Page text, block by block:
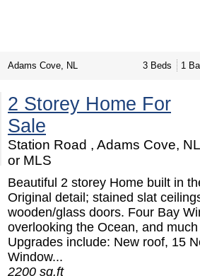
Adams Cove, NL 3 Beds 1
2 Storey Home For
Sale
Station Road , Adams Cove,
or MLS
Beautiful 2 storey Home built in
Original detail; stained slat
wooden/glass doors. Four Bay
overlooking the Ocean, and
Upgrades include: New roof, 15
Window...
2200 sq.ft